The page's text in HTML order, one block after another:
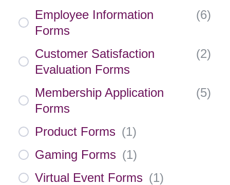
Employee Information
Forms
(6)
Customer Satisfaction
Evaluation Forms
(2)
Membership Application
Forms
(5)
Product Forms (1)
Gaming Forms (1)
Virtual Event Forms (1)